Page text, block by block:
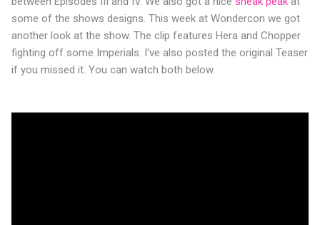
some of the shows designs. This week at Wondercon we got
another look at the show. The clip features Hera and Chopper
fighting off some Imperials. I've also posted the original Teaser
if you missed it. You can watch both below.